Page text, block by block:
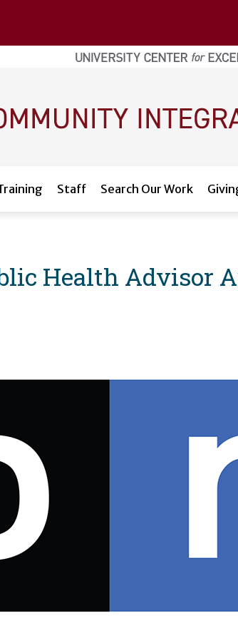
Staff Search Our Work
Health Advisor